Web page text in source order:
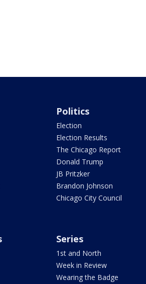
Politics
Election
Election Results
The Chicago Report
Donald Trump
JB Pritzker
Brandon Johnson
Chicago City Council
Series
1st and North
Week in Review
Wearing the Badge